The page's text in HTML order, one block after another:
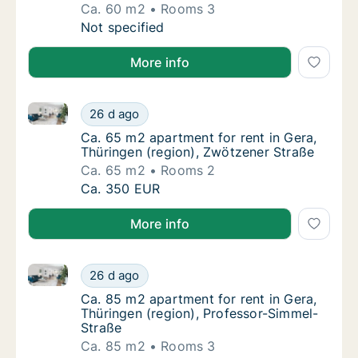
Ca. 60 m2
Rooms 3
Ca. 60 m2 apartment for rent in
Not specified
More info
Ca. 65 m2 apartment for rent in Gera,
26 d ago
Ca. 65 m2 apartment for rent in Gera, Thüringen
Ca. 65 m2 apartment for rent in Gera,
Ca. 65 m2 apartment for rent in Gera,
Thüringen (region), Zwötzener Straße
Ca. 65 m2
Rooms 2
Ca. 65 m2 apartment for rent in Gera,
Ca. 350 EUR
More info
Ca. 85 m2 apartment for rent in Gera,
26 d ago
Ca. 85 m2 apartment for rent in Gera, Thüringen
Ca. 85 m2 apartment for rent in Gera,
Ca. 85 m2 apartment for rent in Gera,
Thüringen (region), Professor-Simmel-
Straße
Ca. 85 m2
Rooms 3